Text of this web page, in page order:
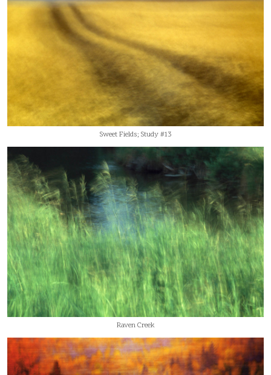
Sweet Fields; Study #13
Raven Creek